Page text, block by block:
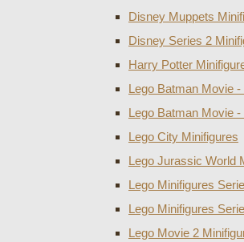
Disney Muppets
Disney Series 2
Harry Potter
Lego Batman Movie
Lego Batman Movie
Lego City Minifigures
Lego Jurassic World
Lego Minifigures
Lego Minifigures
Lego Movie 2